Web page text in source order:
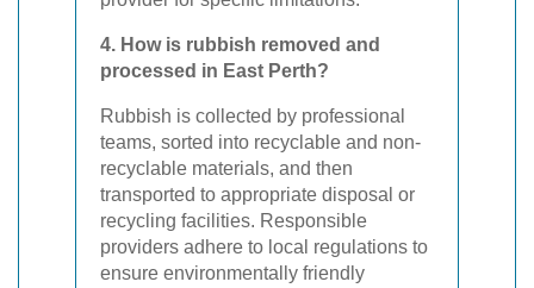
4. How is rubbish removed and
processed in East Perth?
Rubbish is collected by professional
teams, sorted into recyclable and non-
recyclable materials, and then
transported to appropriate disposal or
recycling facilities. Responsible
providers adhere to local regulations to
ensure environmentally friendly